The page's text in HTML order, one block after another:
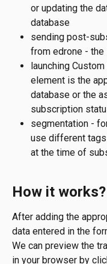
or updating the
database
sending post-
from edrone -
launching
element is the
database or the
subscription
segmentation -
use different
at the time of
How it works?
After adding the
data entered in the
We can preview the
in your browser by